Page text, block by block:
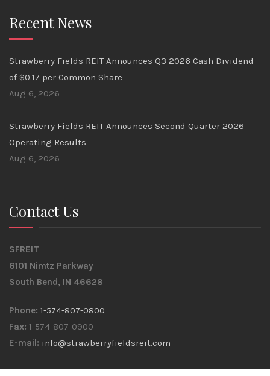
Recent News
Strawberry Fields REIT Announces Q3 2026 Cash Dividend
of $0.17 per Common Share
Aug 6, 2026
Strawberry Fields REIT Announces Second Quarter 2026
Operating Results
Aug 6, 2026
Contact Us
SFREIT
6101 Nimtz Parkway
South Bend, IN 46628
Phone: 1-574-807-0800
Fax: 1-574-807-0900
E-mail: info@strawberryfieldsreit.com